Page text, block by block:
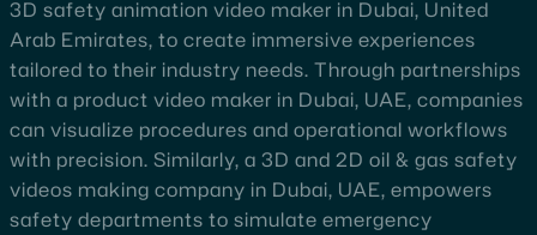
3D safety animation video maker in Dubai, United
Arab Emirates, to create immersive experiences
tailored to their industry needs. Through partnerships
with a product video maker in Dubai, UAE, companies
can visualize procedures and operational workflows
with precision. Similarly, a 3D and 2D oil & gas safety
videos making company in Dubai, UAE, empowers
safety departments to simulate emergency